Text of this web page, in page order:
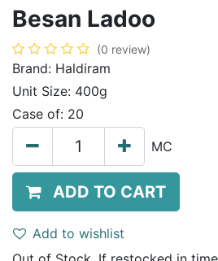
Besan Ladoo
(0 review)
Brand: Haldiram
Unit Size: 400g
Case of: 20
MC
ADD TO CART
Add to wishlist